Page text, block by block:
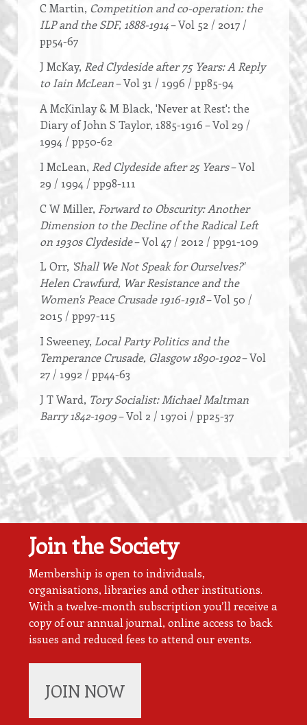
C Martin, Competition and co-operation: the
ILP and the SDF, 1888-1914– Vol 52 / 2017 /
pp54-67
J McKay, Red Clydeside after 75 Years: A Reply
to Iain McLean– Vol 31 / 1996 / pp85-94
A McKinlay & M Black, 'Never at Rest': the
Diary of John S Taylor, 1885-1916 – Vol 29 /
1994 / pp50-62
I McLean, Red Clydeside after 25 Years– Vol
29 / 1994 / pp98-111
C W Miller, Forward to Obscurity: Another
Dimension to the Decline of the Radical Left
on 1930s Clydeside– Vol 47 / 2012 / pp91-109
L Orr, 'Shall We Not Speak for Ourselves?'
Helen Crawfurd, War Resistance and the
Women's Peace Crusade 1916-1918– Vol 50 /
2015 / pp97-115
I Sweeney, Local Party Politics and the
Temperance Crusade, Glasgow 1890-1902– Vol
27 / 1992 / pp44-63
J T Ward, Tory Socialist: Michael Maltman
Barry 1842-1909– Vol 2 / 1970i / pp25-37
Join the Society
Membership is open to individuals,
organisations, libraries and other institutions.
With a twelve-month subscription you’ll receive a
copy of our annual journal, online access to back
issues and reduced fees to attend our events.
JOIN NOW